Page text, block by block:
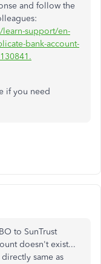
and follow the
support/en-
bank-account-
if you need
to SunTrust
doesn't exist...
same as